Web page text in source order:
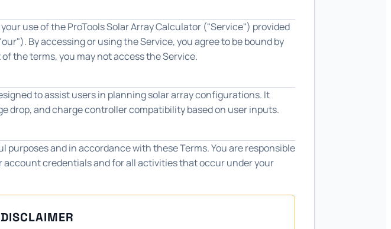
use of the ProTools Solar Array Calculator ("Service") provided
By accessing or using the Service, you agree to be bound by
the terms, you may not access the Service.
to assist users in planning solar array configurations. It
drop, and charge controller compatibility based on user inputs.
purposes and in accordance with these Terms. You are responsible
credentials and for all activities that occur under your